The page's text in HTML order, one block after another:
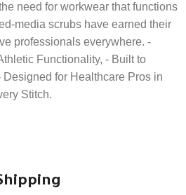
need for workwear that functions
media scrubs have earned their
professionals everywhere. -
Functionality, - Built to
Designed for Healthcare Pros in
Stitch.